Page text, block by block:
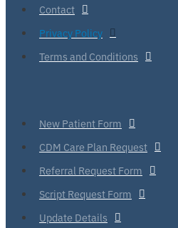
Contact
Privacy Policy
Terms and Conditions
New Patient Form
CDM Care Plan Request
Referral Request Form
Script Request Form
Update Details